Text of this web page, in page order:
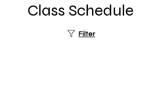
Class Schedule
Filter